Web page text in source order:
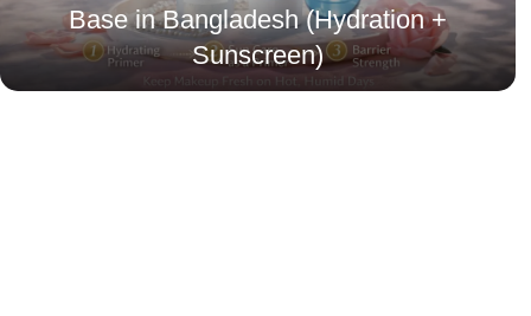
Base in Bangladesh (Hydration +
Sunscreen)